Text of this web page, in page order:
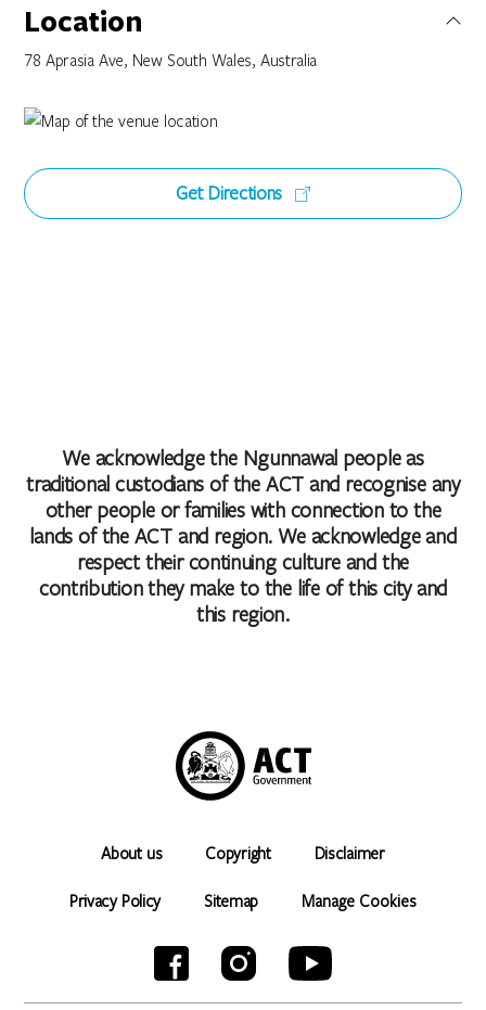
Location
78 Aprasia Ave, New South Wales, Australia
Get Directions
We acknowledge the Ngunnawal people as
traditional custodians of the ACT and recognise any
other people or families with connection to the
lands of the ACT and region. We acknowledge and
respect their continuing culture and the
contribution they make to the life of this city and
this region.
About us Copyright Disclaimer
Privacy Policy Sitemap Manage Cookies